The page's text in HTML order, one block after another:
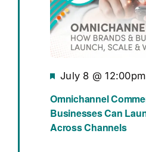
Omnichannel
Businesses Can
Across Channels
Featured
July 8 @ 12:00pm